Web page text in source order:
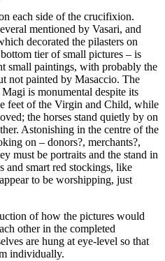
each side of the crucifixion.
mentioned by Vasari, and
decorated the pilasters on
tier of small pictures – is
small paintings, with probably the
not painted by Masaccio. The
is monumental despite its
feet of the Virgin and Child, while
the horses stand quietly by on
Astonishing in the centre of the
on – donors?, merchants?,
must be portraits and the stand in
and smart red stockings, like
to be worshipping, just
of how the pictures would
other in the completed
are hung at eye-level so that
individually.